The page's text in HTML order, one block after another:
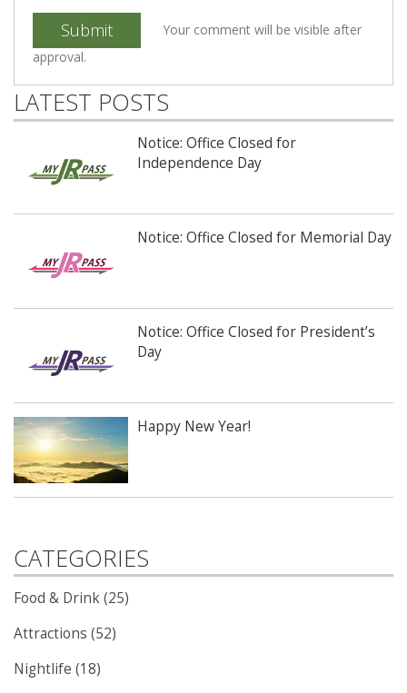
Submit
Your comment will be visible after
approval.
LATEST POSTS
Notice: Office Closed for
Independence Day
Notice: Office Closed for Memorial Day
Notice: Office Closed for President’s
Day
Happy New Year!
CATEGORIES
Food & Drink (25)
Attractions (52)
Nightlife (18)